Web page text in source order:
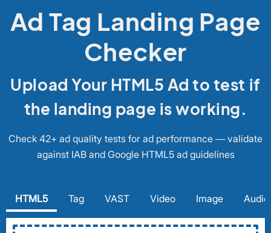
Ad Tag Landing Page
Checker
Upload Your HTML5 Ad to test if
the landing page is working.
Check 42+ ad quality tests for ad performance — validate
against IAB and Google HTML5 ad guidelines
HTML5 Tag VAST Video Image Audio